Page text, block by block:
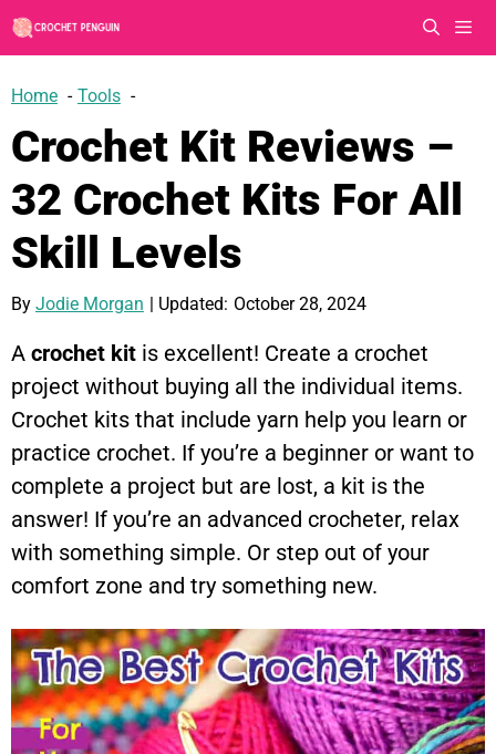
Skip
to
content
Home Tools
Crochet Kit Reviews –
32 Crochet Kits For All
Skill Levels
By Jodie Morgan | Updated: October 28, 2024
A crochet kitis excellent! Create a crochet
project without buying all the individual items.
Crochet kits that include yarn help you learn or
practice crochet. If you’re a beginner or want to
complete a project but are lost, a kit is the
answer! If you’re an advanced crocheter, relax
with something simple. Or step out of your
comfort zone and try something new.